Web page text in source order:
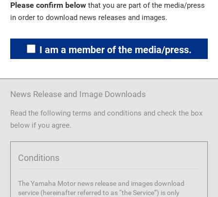
Please confirm below that you are part of the media/press
in order to download news releases and images.
I am a member of the media/press.
News Release and Image Downloads
Read the following terms and conditions and check the box
below if you agree.
Conditions
The Yamaha Motor news release and images download
service (hereinafter referred to as “the Service”) is only